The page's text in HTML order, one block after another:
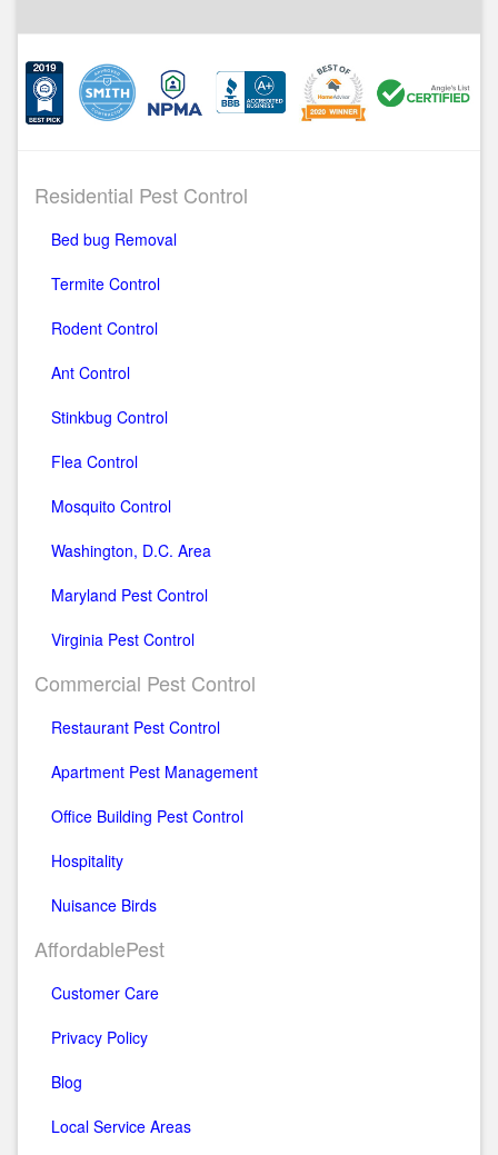
Residential Pest Control
Bed bug Removal
Termite Control
Rodent Control
Ant Control
Stinkbug Control
Flea Control
Mosquito Control
Washington, D.C. Area
Maryland Pest Control
Virginia Pest Control
Commercial Pest Control
Restaurant Pest Control
Apartment Pest Management
Office Building Pest Control
Hospitality
Nuisance Birds
AffordablePest
Customer Care
Privacy Policy
Blog
Local Service Areas